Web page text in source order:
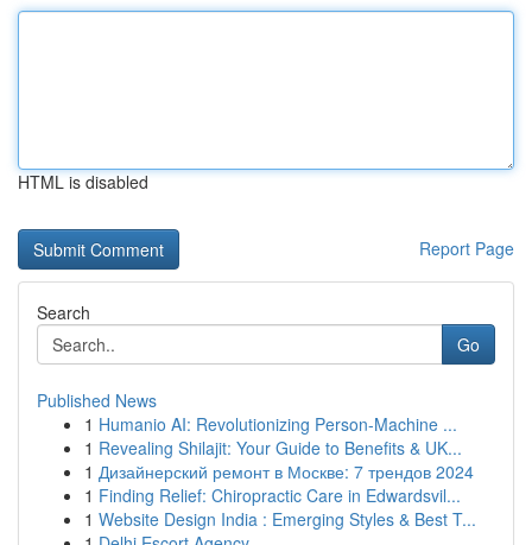
HTML is disabled
Report Page
Search
Go
Published News
1 Humanio AI: Revolutionizing Person-Machine ...
1 Revealing Shilajit: Your Guide to Benefits & UK...
1 Дизайнерский ремонт в Москве: 7 трендов 2024
1 Finding Relief: Chiropractic Care in Edwardsvil...
1 Website Design India : Emerging Styles & Best T...